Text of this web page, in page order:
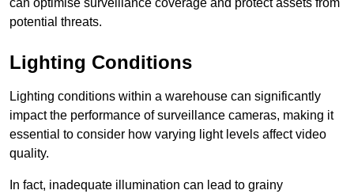
potential threats.
Lighting Conditions
Lighting conditions within a warehouse can significantly
impact the performance of surveillance cameras, making it
essential to consider how varying light levels affect video
quality.
In fact, inadequate illumination can lead to grainy